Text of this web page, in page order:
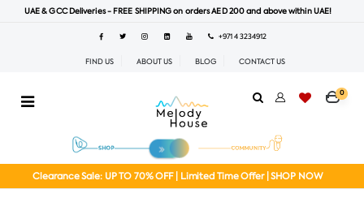
UAE & GCC Deliveries - FREE SHIPPING on orders AED 200 and above within UAE!
+971 4 3234912
FIND US ABOUT US BLOG CONTACT US
0
Clearance Sale: UP TO 70% OFF | Limited Time Offer | SHOP NOW